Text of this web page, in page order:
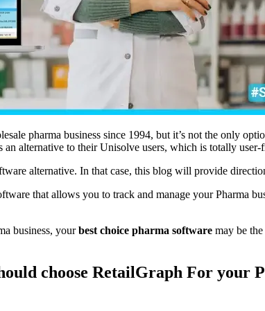
pharma business since 1994, but it’s not the only
alternative to their Unisolve users, which is totally user-
alternative. In that case, this blog will provide
that allows you to track and manage your Pharma
business, yourbest choice pharma software may be the
choose RetailGraph For your